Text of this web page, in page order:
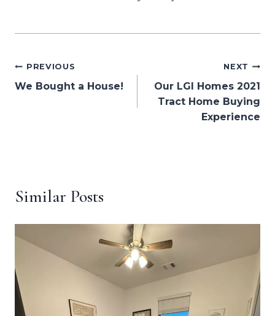
Post
navigation
PREVIOUS
We Bought a House!
NEXT
Our LGI Homes 2021
Tract Home Buying
Experience
Similar Posts